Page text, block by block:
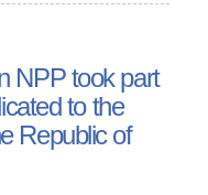
NPP took part
to the
Republic of